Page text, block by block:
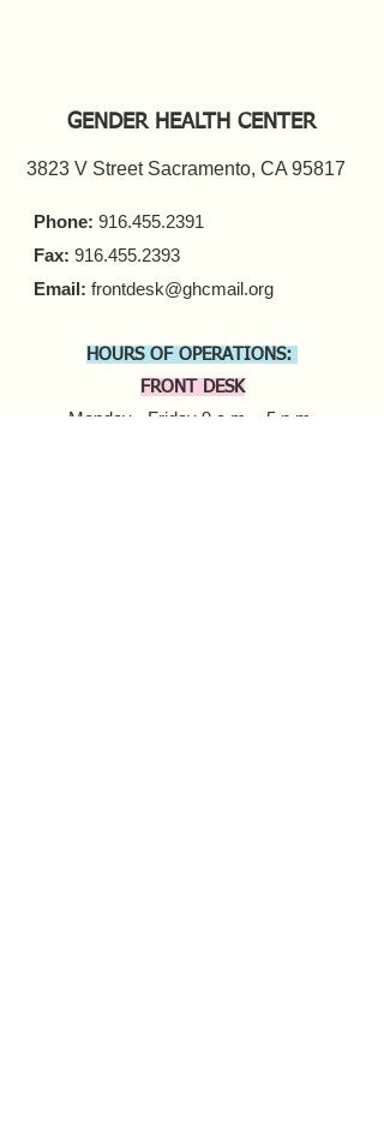
GENDER HEALTH CENTER
3823 V Street Sacramento, CA 95817
Phone: 916.455.2391
Fax: 916.455.2393
Email: frontdesk@ghcmail.org
HOURS OF OPERATIONS:
FRONT DESK
Monday - Friday 9 a.m. - 5 p.m.​